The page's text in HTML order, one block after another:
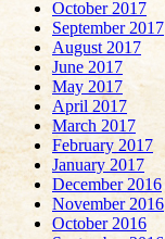
October 2017
September 2017
August 2017
June 2017
May 2017
April 2017
March 2017
February 2017
January 2017
December 2016
November 2016
October 2016